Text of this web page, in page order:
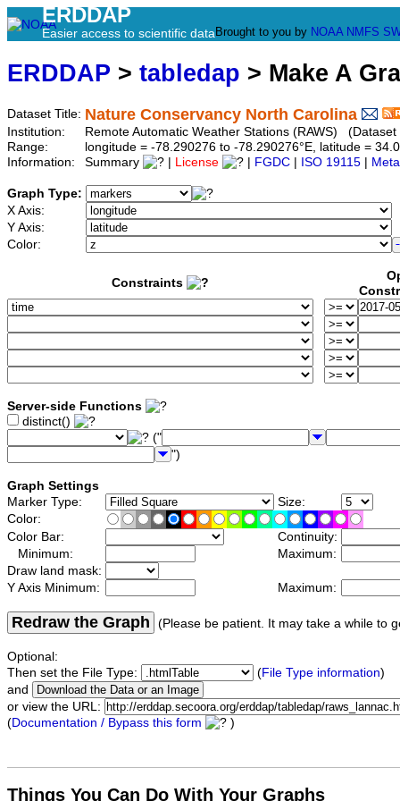
ERDDAP
Easier access to scientific data Brought to you by NOAA NMFS
ERDDAP > tabledap > Make A
Dataset Title: Nature Conservancy North Carolina
Institution:
Remote Automatic Weather Stations (RAWS)
Range:
longitude = -78.290276 to -78.290276°E, latitude =
Information:
Summary License FGDC ISO 19115
Graph Type:
X Axis:
Y Axis:
Color:
Constraints
Server-side Functions
distinct()
("
")
Graph Settings
Marker Type:
Size:
Color:
Color Bar:
Continuity:
Minimum:
Maximum:
Draw land mask:
Y Axis Minimum:
Maximum:
Redraw the Graph (Please be patient. It may take a while to
Optional:
Then set the File Type:
(File Type information)
and
or view the URL:
(Documentation / Bypass this form )
Things You Can Do With Your Graphs